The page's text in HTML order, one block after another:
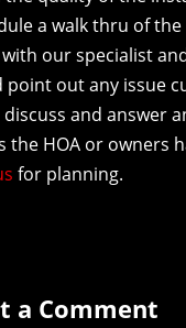
a walk thru of the
our specialist
point out any issue
and answer
the HOA or owners
for planning.
a Comment